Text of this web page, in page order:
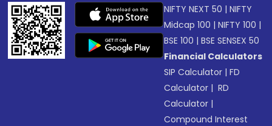
NIFTY NEXT 50 |NIFTY
Midcap 100 |NIFTY 100 |
BSE 100 |BSE SENSEX 50
Financial Calculators
SIP Calculator |FD
Calculator | RD
Calculator |
Compound Interest